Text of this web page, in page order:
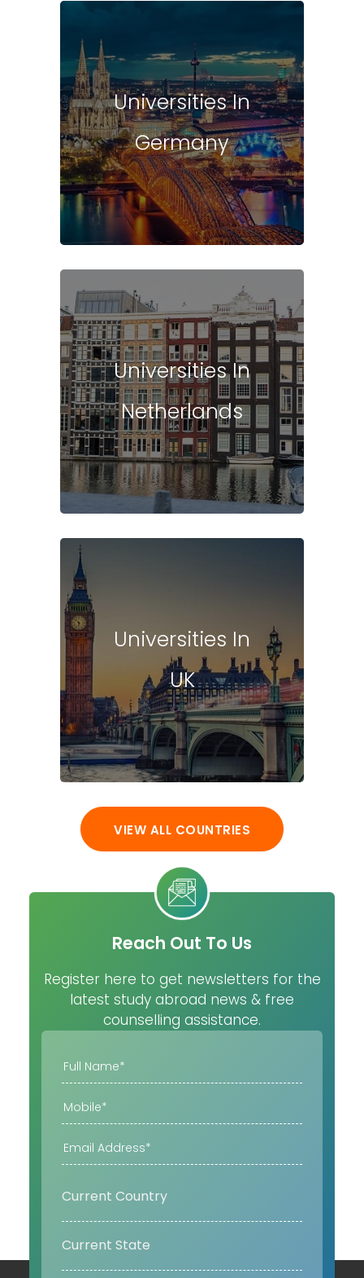
Universities In
Germany
Universities In
Netherlands
Universities In
UK
VIEW ALL COUNTRIES
Reach Out To Us
Register here to get newsletters for the
latest study abroad news & free
counselling assistance.